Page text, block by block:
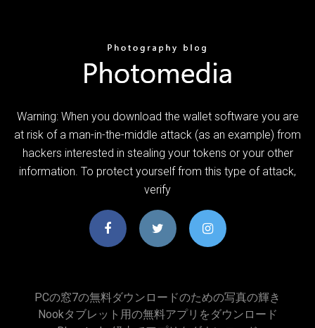
Warning: When you download the wallet software you are
at risk of a man-in-the-middle attack (as an example) from
hackers interested in stealing your tokens or your other
information. To protect yourself from this type of attack,
verify
PCの窓7の無料ダウンロードのための写真の輝き
Nookタブレット用の無料アプリをダウンロード